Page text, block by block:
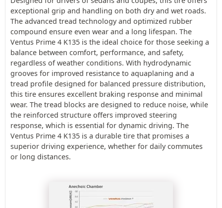
exceptional grip and handling on both dry and wet roads.
The advanced tread technology and optimized rubber
compound ensure even wear and a long lifespan. The
Ventus Prime 4 K135 is the ideal choice for those seeking a
balance between comfort, performance, and safety,
regardless of weather conditions. With hydrodynamic
grooves for improved resistance to aquaplaning and a
tread profile designed for balanced pressure distribution,
this tire ensures excellent braking response and minimal
wear. The tread blocks are designed to reduce noise, while
the reinforced structure offers improved steering
response, which is essential for dynamic driving. The
Ventus Prime 4 K135 is a durable tire that promises a
superior driving experience, whether for daily commutes
or long distances.